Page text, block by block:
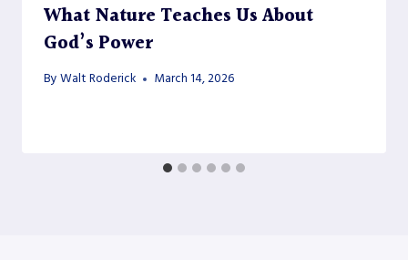
What Nature Teaches Us About
God’s Power
By Walt Roderick March 14, 2026